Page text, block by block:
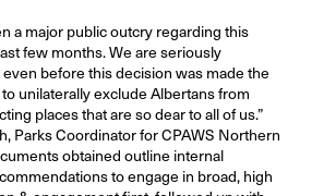
a major public outcry regarding this
few months. We are seriously
before this decision was made the
unilaterally exclude Albertans from
places that are so dear to all of us.”
Parks Coordinator for CPAWS Northern
obtained outline internal
to engage in broad, high